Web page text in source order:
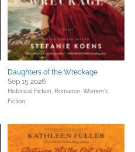
Daughters of the Wreckage
Sep 15 2026
Historical Fiction, Romance, Women's
Fiction